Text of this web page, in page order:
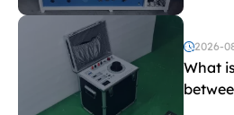
Testing
2026-
What